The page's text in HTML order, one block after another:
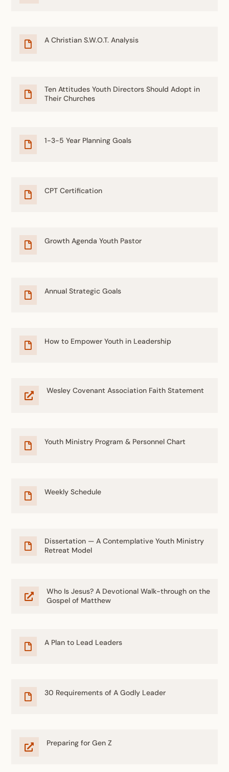
 A Christian S.W.O.T. Analysis

Ten Attitudes Youth Directors Should Adopt in
Their Churches
 1-3-5 Year Planning Goals
 CPT Certification
 Growth Agenda Youth Pastor
 Annual Strategic Goals
 How to Empower Youth in Leadership

Wesley Covenant Association Faith Statement
 Youth Ministry Program & Personnel Chart
 Weekly Schedule

Dissertation — A Contemplative Youth Ministry
Retreat Model

Who Is Jesus? A Devotional Walk-through on the
Gospel of Matthew
 A Plan to Lead Leaders
 30 Requirements of A Godly Leader
 Preparing for Gen Z